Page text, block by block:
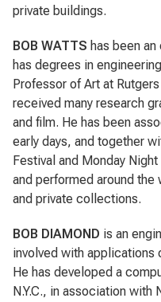
private buildings.
BOB WATTS has been
has degrees in
Professor of Art at
received many research
and film. He has been
early days, and together
Festival and Monday
and performed around the
and private collections.
BOB DIAMOND is an
involved with
He has developed a
N.Y.C., in association with